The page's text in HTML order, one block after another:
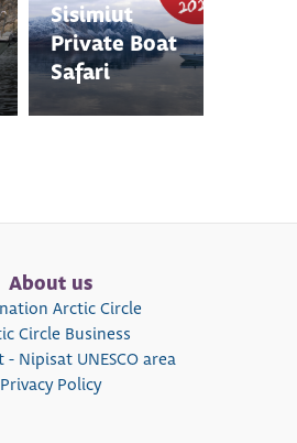
Sisimiut
Private Boat
Safari
About us
Arctic Circle
Circle Business
- Nipisat UNESCO area
Privacy Policy